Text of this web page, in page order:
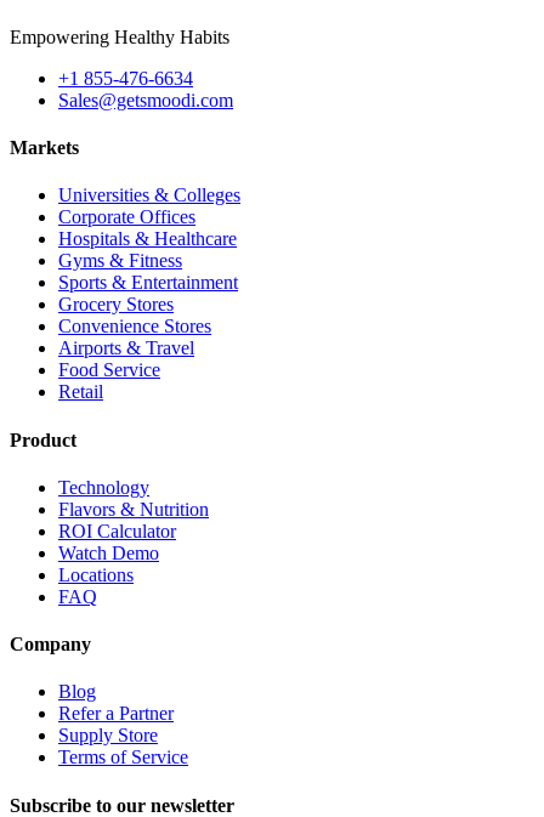
Empowering Healthy Habits
+1 855-476-6634
Sales@getsmoodi.com
Markets
Universities & Colleges
Corporate Offices
Hospitals & Healthcare
Gyms & Fitness
Sports & Entertainment
Grocery Stores
Convenience Stores
Airports & Travel
Food Service
Retail
Product
Technology
Flavors & Nutrition
ROI Calculator
Watch Demo
Locations
FAQ
Company
Blog
Refer a Partner
Supply Store
Terms of Service
Subscribe to our newsletter